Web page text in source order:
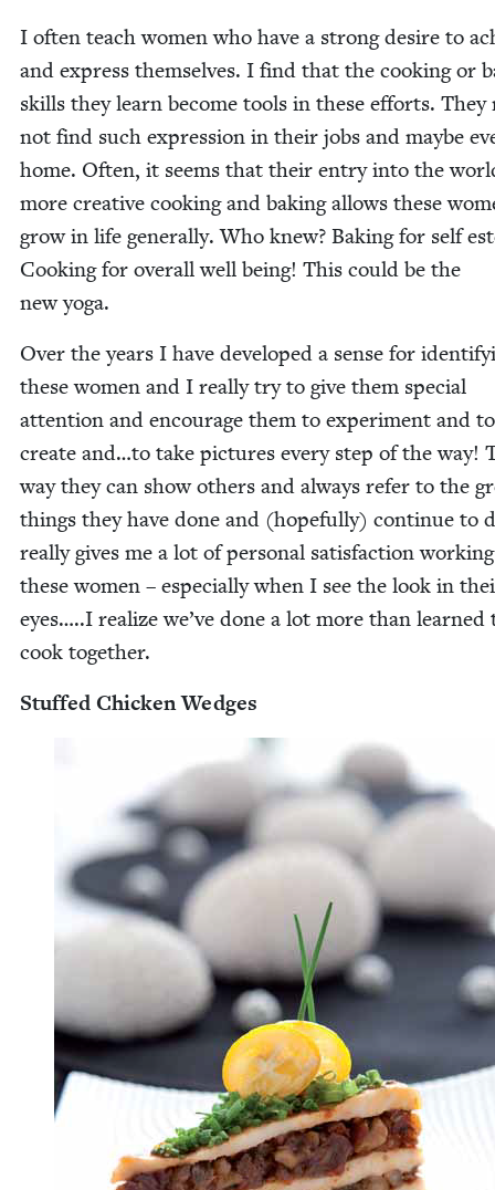
I often teach women who have a strong desire to
and express them­selves. I find that the cook­ing or
skills they learn become tools in these efforts. They
not find such expres­sion in their jobs and maybe
home. Often, it seems that their entry into the
more cre­ative cook­ing and bak­ing allows these
grow in life gen­er­al­ly. Who knew? Bak­ing for self
Cook­ing for over­all well being! This could be the
new yoga.
Over the years I have devel­oped a sense for
these women and I real­ly try to give them spe­cial
atten­tion and encour­age them to exper­i­ment and to
cre­ate and…to take pic­tures every step of the way!
way they can show oth­ers and always refer to the
things they have done and (hope­ful­ly) con­tin­ue to
real­ly gives me a lot of per­son­al sat­is­fac­tion
these women – espe­cial­ly when I see the look in
eyes…..I real­ize we’ve done a lot more than learned
cook together.
Stuffed Chick­en Wedges